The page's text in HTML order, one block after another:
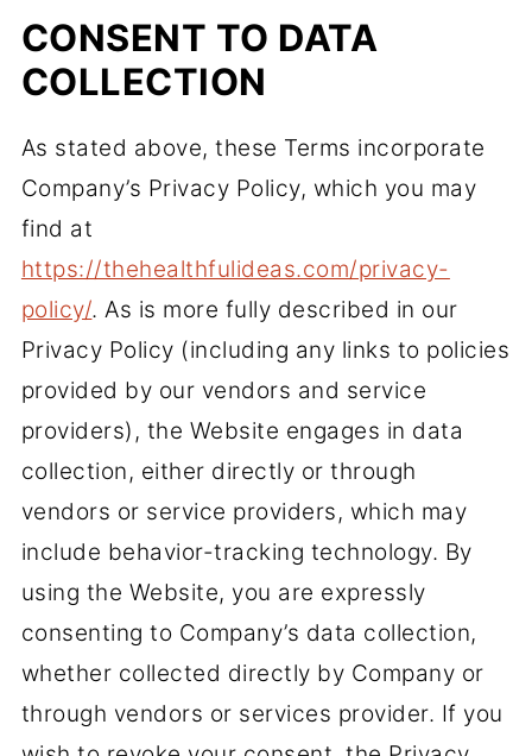
CONSENT TO DATA
COLLECTION
As stated above, these Terms incorporate
Company’s Privacy Policy, which you may
find at
https://thehealthfulideas.com/privacy-
policy/. As is more fully described in our
Privacy Policy (including any links to policies
provided by our vendors and service
providers), the Website engages in data
collection, either directly or through
vendors or service providers, which may
include behavior-tracking technology. By
using the Website, you are expressly
consenting to Company’s data collection,
whether collected directly by Company or
through vendors or services provider. If you